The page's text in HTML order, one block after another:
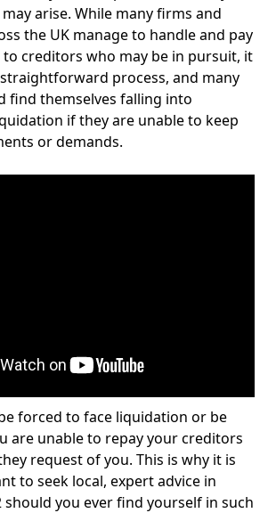
arise. While many firms and
the UK manage to handle and pay
to creditors who may be in pursuit, it
process, and many
find themselves falling into
if they are unable to keep
or demands.
forced to face liquidation or be
are unable to repay your creditors
request of you. This is why it is
to seek local, expert advice in
should you ever find yourself in such